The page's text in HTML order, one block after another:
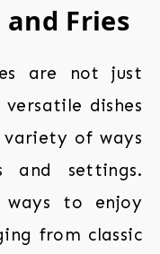
Fries
are not just
dishes
of ways
and settings.
ways to enjoy
from classic